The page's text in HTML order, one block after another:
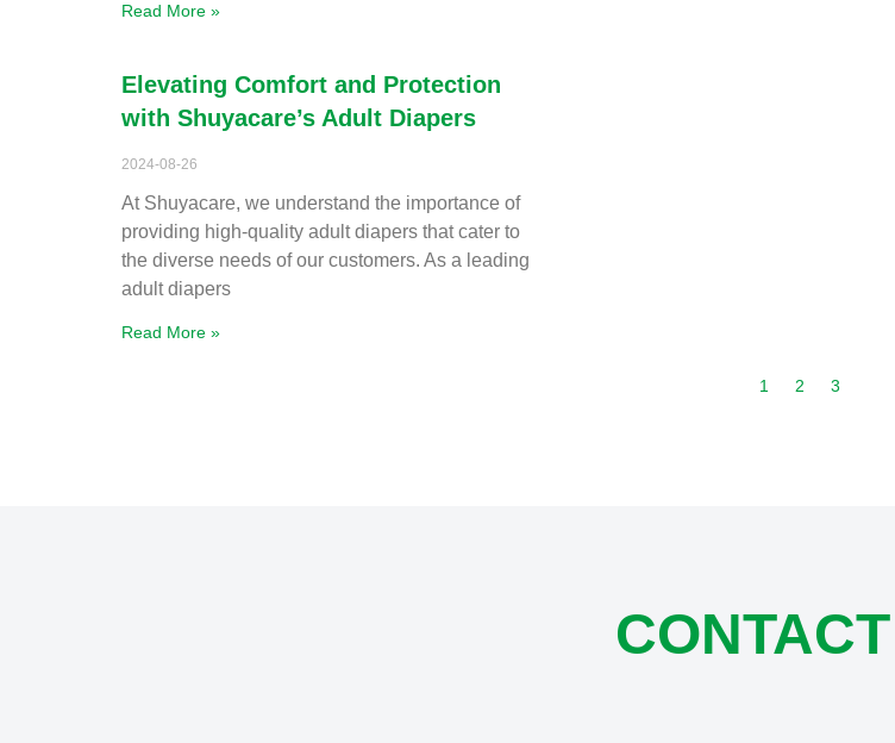
Read More »
Elevating Comfort and Protection
with Shuyacare’s Adult Diapers
2024-08-26
At Shuyacare, we understand the importance of
providing high-quality adult diapers that cater to
the diverse needs of our customers. As a leading
adult diapers
Read More »
1 2 3